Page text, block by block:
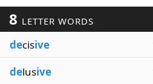
8 LETTER WORDS
decisive
delusive